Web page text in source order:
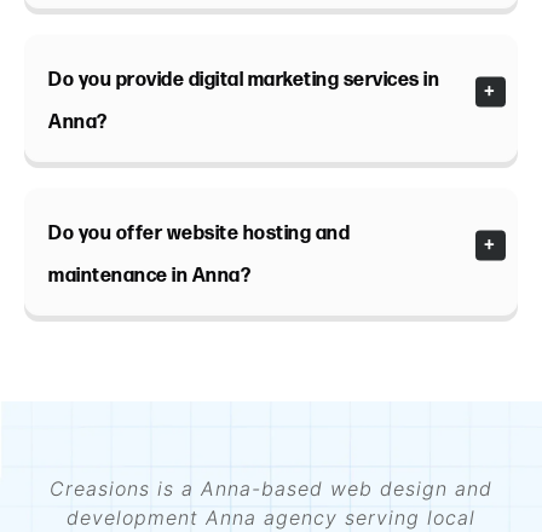
Do you provide digital marketing services in
Anna?
Do you offer website hosting and
maintenance in Anna?
Creasions is a Anna-based web design and
development Anna agency serving local